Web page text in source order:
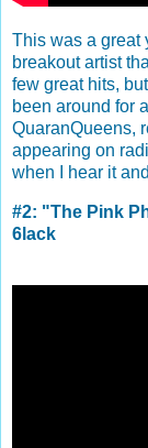
This was a great
breakout artist
few great hits,
been around for
QuaranQueens,
appearing on
when I hear it
#2: "The Pink
6lack